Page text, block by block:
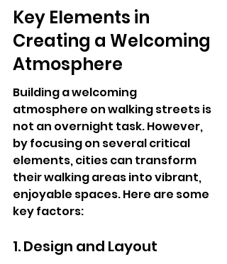
Key Elements in
Creating a Welcoming
Atmosphere
Building a welcoming
atmosphere on walking streets is
not an overnight task. However,
by focusing on several critical
elements, cities can transform
their walking areas into vibrant,
enjoyable spaces. Here are some
key factors:
1. Design and Layout